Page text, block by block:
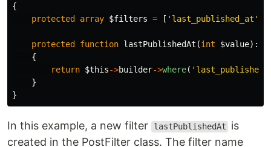
{
protected
array $filters = [ 'last_published_at'
protected function lastPublishedAt (int $value):
{
return $this->builder->where(
}
}
In this example, a new filter lastPublishedAt
is
created in the PostFilter class. The filter name